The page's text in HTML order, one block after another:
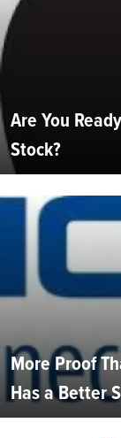
Are You
Stock?
More Proof
Has a Better